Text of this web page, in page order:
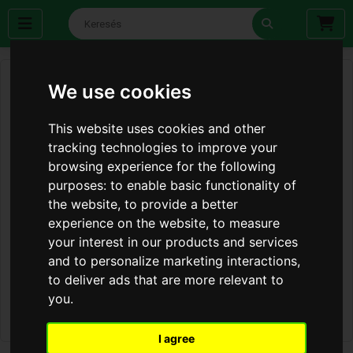
We use cookies
This website uses cookies and other
tracking technologies to improve your
browsing experience for the following
purposes:to enable basic functionality of
the website,to provide a better
experience on the website,to measure
your interest in our products and services
and to personalize marketing interactions,
to deliver ads that are more relevant to
you.
I agree